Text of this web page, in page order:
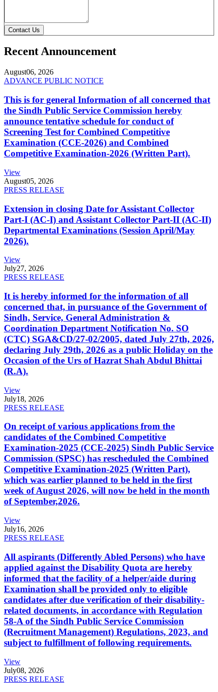
Contact Us
Recent Announcement
August06, 2026
ADVANCE PUBLIC NOTICE
This is for general Information of all concerned that
the Sindh Public Service Commission hereby
announce tentative schedule for conduct of
Screening Test for Combined Competitive
Examination (CCE-2026) and Combined
Competitive Examination-2026 (Written Part).
View
August05, 2026
PRESS RELEASE
Extension in closing Date for Assistant Collector
Part-I (AC-I) and Assistant Collector Part-II (AC-II)
Departmental Examinations (Session April/May
2026).
View
July27, 2026
PRESS RELEASE
It is hereby informed for the information of all
concerned that, in pursuance of the Government of
Sindh, Service, General Administration &
Coordination Department Notification No. SO
(CTC) SGA&CD/27-02/2005, dated July 27th, 2026,
declaring July 29th, 2026 as a public Holiday on the
Occasion of the Urs of Hazrat Shah Abdul Bhittai
(R.A).
View
July18, 2026
PRESS RELEASE
On receipt of various applications from the
candidates of the Combined Competitive
Examination-2025 (CCE-2025) Sindh Public Service
Commission (SPSC) has rescheduled the Combined
Competitive Examination-2025 (Written Part),
which was earlier planned to be held in the first
week of August 2026, will now be held in the month
of September,2026.
View
July16, 2026
PRESS RELEASE
All aspirants (Differently Abled Persons) who have
applied against the Disability Quota are hereby
informed that the facility of a helper/aide during
Examination shall be provided only to eligible
candidates after due verification of their disability-
related documents, in accordance with Regulation
58-A of the Sindh Public Service Commission
(Recruitment Management) Regulations, 2023, and
subject to fulfillment of following requirements.
View
July08, 2026
PRESS RELEASE